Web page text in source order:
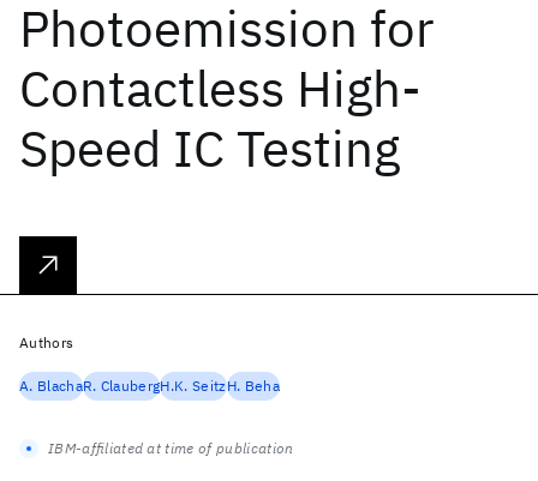
Photoemission for
Contactless High-
Speed IC Testing
Authors
A. BlachaR. ClaubergH.K. SeitzH. Beha
IBM-affiliated at time of publication